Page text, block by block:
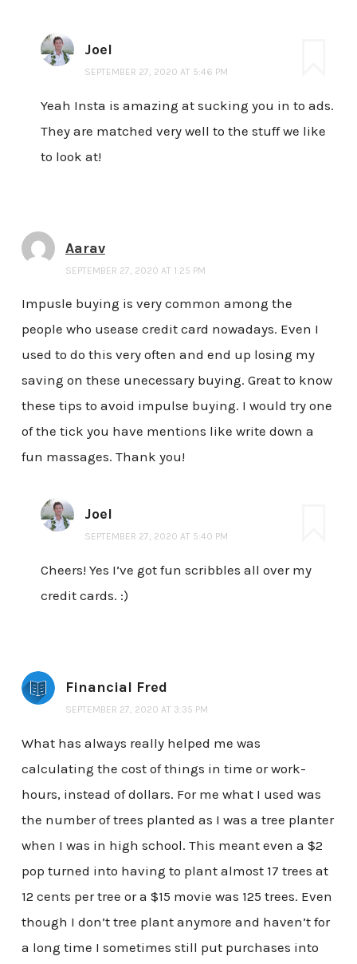
Joel
SEPTEMBER 27, 2020 AT 5:46 PM
Yeah Insta is amazing at sucking you in to ads.
They are matched very well to the stuff we like
to look at!
Aarav
SEPTEMBER 27, 2020 AT 1:25 PM
Impusle buying is very common among the
people who usease credit card nowadays. Even I
used to do this very often and end up losing my
saving on these unecessary buying. Great to know
these tips to avoid impulse buying. I would try one
of the tick you have mentions like write down a
fun massages. Thank you!
Joel
SEPTEMBER 27, 2020 AT 5:40 PM
Cheers! Yes I’ve got fun scribbles all over my
credit cards. :)
Financial Fred
SEPTEMBER 27, 2020 AT 3:35 PM
What has always really helped me was
calculating the cost of things in time or work-
hours, instead of dollars. For me what I used was
the number of trees planted as I was a tree planter
when I was in high school. This meant even a $2
pop turned into having to plant almost 17 trees at
12 cents per tree or a $15 movie was 125 trees. Even
though I don’t tree plant anymore and haven’t for
a long time I sometimes still put purchases into